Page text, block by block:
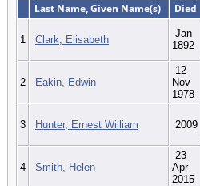
Last Name, Given Name(s)
Died
1 Clark, Elisabeth
Jan
1892
2 Eakin, Edwin
12
Nov
1978
3 Hunter, Ernest William 2009
4 Smith, Helen
23
Apr
2015